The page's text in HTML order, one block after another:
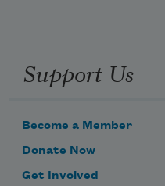
Support Us
Become a Member
Donate Now
Get Involved